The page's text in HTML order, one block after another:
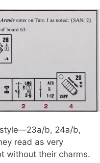
style—23a/b, 24a/b,
read as very
without their charms.